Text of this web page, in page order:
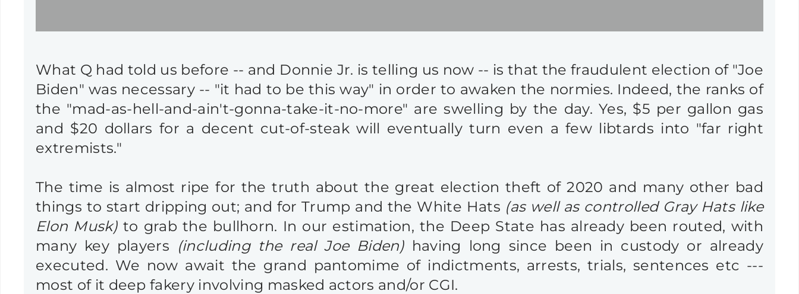
What Q had told us before -- and Donnie Jr. is telling us now -- is that the fraudulent election of "Joe
Biden" was necessary -- "it had to be this way" in order to awaken the normies. Indeed, the ranks of
the "mad-as-hell-and-ain't-gonna-take-it-no-more" are swelling by the day. Yes, $5 per gallon gas
and $20 dollars for a decent cut-of-steak will eventually turn even a few libtards into "far right
extremists."
The time is almost ripe for the truth about the great election theft of 2020 and many other bad
things to start dripping out; and for Trump and the White Hats (as well as controlled Gray Hats like
Elon Musk) to grab the bullhorn. In our estimation, the Deep State has already been routed, with
many key players (including the real Joe Biden) having long since been in custody or already
executed. We now await the grand pantomime of indictments, arrests, trials, sentences etc ---
most of it deep fakery involving masked actors and/or CGI.